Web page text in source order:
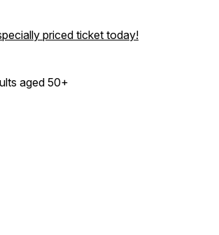
priced ticket today!
aged 50+